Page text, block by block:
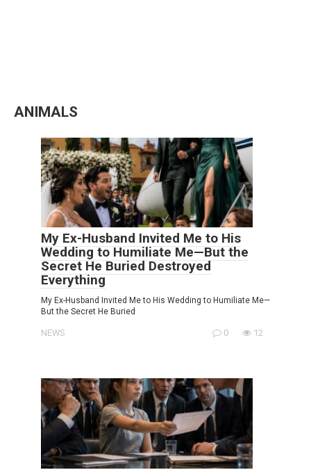
ANIMALS
My Ex-Husband Invited Me to His
Wedding to Humiliate Me—But the
Secret He Buried Destroyed
Everything
My Ex-Husband Invited Me to His Wedding to Humiliate Me—
But the Secret He Buried
NEWS 0 12